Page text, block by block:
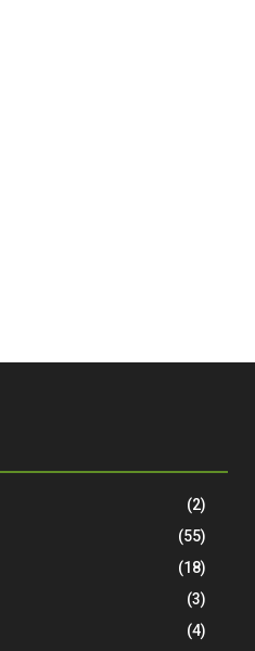
(2)
(55)
(18)
(3)
(4)